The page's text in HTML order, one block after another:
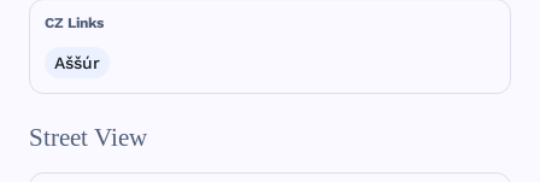
CZ Links
Aššúr
Street View